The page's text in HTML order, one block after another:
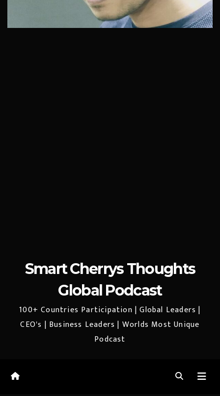
Smart Cherrys Thoughts
Global Podcast
100+ Countries Participation | Global Leaders |
CEO's | Business Leaders | Worlds Most Unique
Podcast